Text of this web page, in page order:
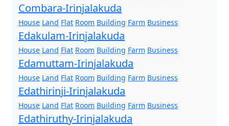
Combara-Irinjalakuda
House Land Flat Room Building Farm Business
Edakulam-Irinjalakuda
House Land Flat Room Building Farm Business
Edamuttam-Irinjalakuda
House Land Flat Room Building Farm Business
Edathirinji-Irinjalakuda
House Land Flat Room Building Farm Business
Edathiruthy-Irinjalakuda